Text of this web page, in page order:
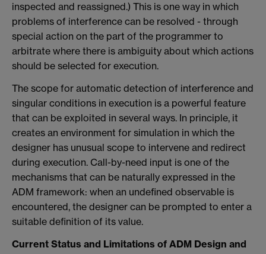
inspected and reassigned.) This is one way in which
problems of interference can be resolved - through
special action on the part of the programmer to
arbitrate where there is ambiguity about which actions
should be selected for execution.
The scope for automatic detection of interference and
singular conditions in execution is a powerful feature
that can be exploited in several ways. In principle, it
creates an environment for simulation in which the
designer has unusual scope to intervene and redirect
during execution. Call-by-need input is one of the
mechanisms that can be naturally expressed in the
ADM framework: when an undefined observable is
encountered, the designer can be prompted to enter a
suitable definition of its value.
Current Status and Limitations of ADM Design and